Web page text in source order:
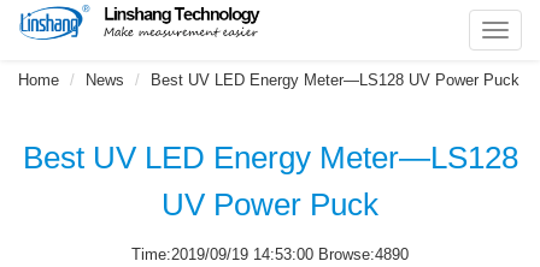
Home News Best UV LED Energy Meter—LS128 UV Power Puck
Best UV LED Energy Meter—LS128
UV Power Puck
Time:2019/09/19 14:53:00 Browse:4890